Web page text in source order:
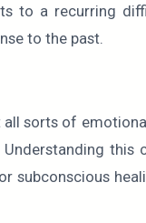
to a recurring
to the past.
all sorts of
this
subconscious